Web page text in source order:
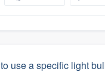
use a specific light